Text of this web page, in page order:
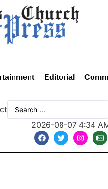
Editorial
2026-08-07 4:34